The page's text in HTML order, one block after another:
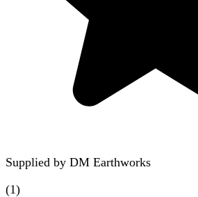
Supplied by DM Earthworks
(1)